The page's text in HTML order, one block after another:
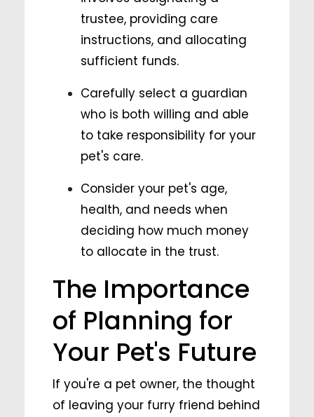
trustee, providing care
instructions, and allocating
sufficient funds.
Carefully select a guardian
who is both willing and able
to take responsibility for your
pet's care.
Consider your pet's age,
health, and needs when
deciding how much money
to allocate in the trust.
The Importance
of Planning for
Your Pet's Future
If you're a pet owner, the thought
of leaving your furry friend behind